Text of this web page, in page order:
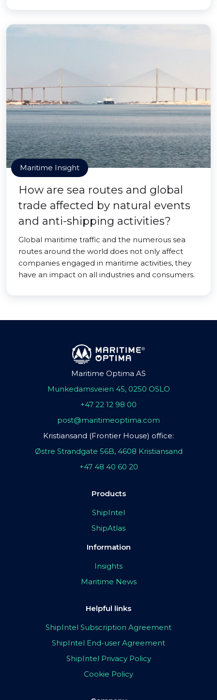
Maritime Insight
How are sea routes and global
trade affected by natural events
and anti-shipping activities?
Global maritime traffic and the numerous sea
routes around the world does not only affect
companies engaged in maritime activities, they
have an impact on all industries and consumers.
Maritime Optima AS
Munkedamsveien 45, 0250 OSLO
+47 22 12 98 00
post@maritimeoptima.com
Kristiansand (Frontier House) office:
Østre Strandgate 56B, 4608 Kristiansand
+47 48 40 60 20
Products
ShipIntel
ShipAtlas
Information
Insights
Maritime News
Helpful links
ShipIntel Subscription Agreement
ShipIntel End-user Agreement
ShipIntel Privacy Policy
Cookie Policy